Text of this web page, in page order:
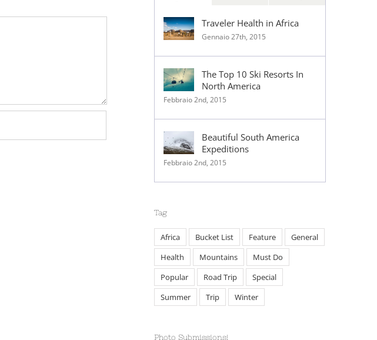
Traveler Health in Africa
Gennaio 27th, 2015
The Top 10 Ski Resorts In
North America
Febbraio 2nd, 2015
Beautiful South America
Expeditions
Febbraio 2nd, 2015
Tag
Africa Bucket List Feature
General
Health
Mountains
Must Do
Popular
Road Trip
Special
Summer
Trip Winter
Photo Submissions!